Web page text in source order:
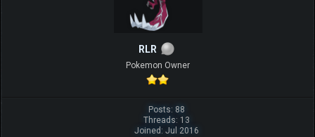
RLR
Pokemon Owner
Posts: 88
Threads: 13
Joined: Jul 2016